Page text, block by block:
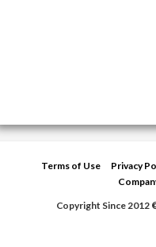
Terms of Use Privacy
Copyright Since 2012